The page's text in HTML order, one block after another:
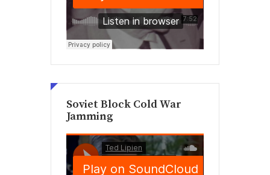
Soviet Block Cold War
Jamming